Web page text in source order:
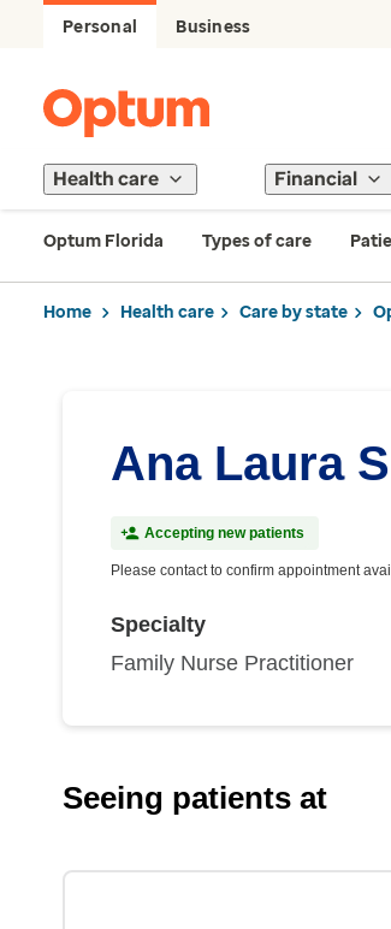
Personal Business
Health care Financial
Optum Florida Types of care
Home Health care Care by state
Ana Laura
Accepting new patients
Please contact to confirm appointment
Specialty
Family Nurse Practitioner
Seeing patients at